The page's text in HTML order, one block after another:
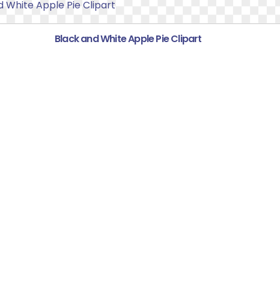
Black and White Apple Pie Clipart